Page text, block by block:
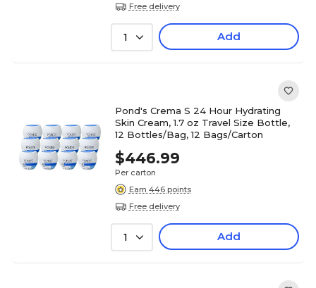
Free delivery
1 Add
Pond's Crema S 24 Hour Hydrating
Skin Cream, 1.7 oz Travel Size Bottle,
12 Bottles/Bag, 12 Bags/Carton
$446.99
Per carton
Earn 446 points
Free delivery
1 Add